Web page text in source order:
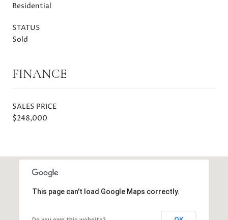
Residential
STATUS
Sold
FINANCE
SALES PRICE
$248,000
This page can't load Google Maps correctly.